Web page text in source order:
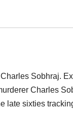
Sobhraj.
Charles
late sixties